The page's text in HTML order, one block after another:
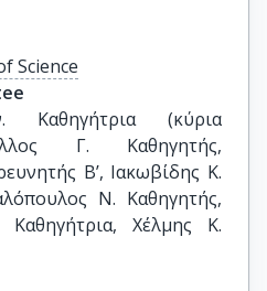
Science
(κύρια
Γ. Καθηγητής,
Β’, Ιακωβίδης Κ.
Ν. Καθηγητής,
Χέλμης Κ.